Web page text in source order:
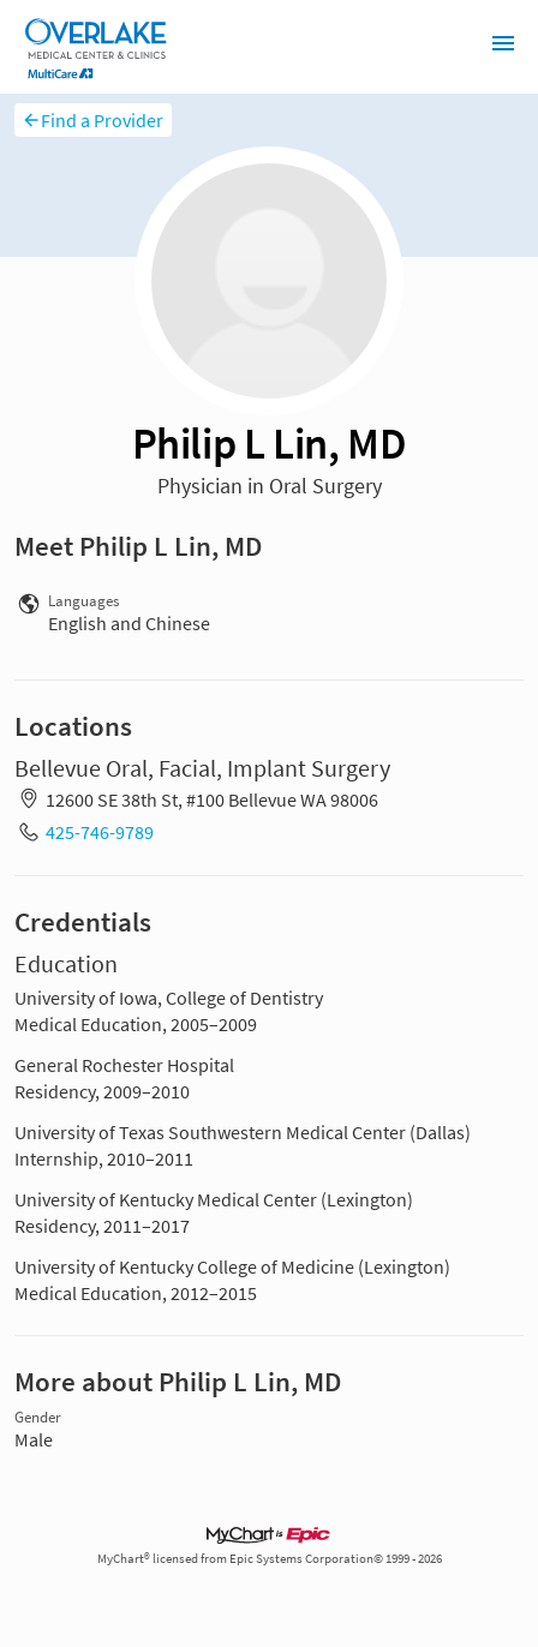
Find a Provider
Philip L Lin, MD
Physician in Oral Surgery
Meet Philip L Lin, MD
Languages
English and Chinese
Locations
Bellevue Oral, Facial, Implant Surgery
12600 SE 38th St, #100 Bellevue WA 98006
425-746-9789
Credentials
Education
University of Iowa, College of Dentistry
Medical Education, 2005–2009
General Rochester Hospital
Residency, 2009–2010
University of Texas Southwestern Medical Center (Dallas)
Internship, 2010–2011
University of Kentucky Medical Center (Lexington)
Residency, 2011–2017
University of Kentucky College of Medicine (Lexington)
Medical Education, 2012–2015
More about Philip L Lin, MD
Gender
Male
MyChart® licensed from Epic Systems Corporation© 1999 - 2026